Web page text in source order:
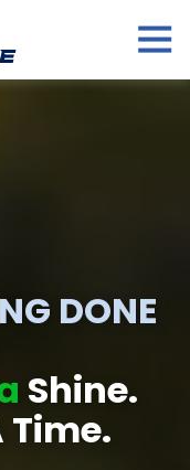
DONE
Shine.
Time.